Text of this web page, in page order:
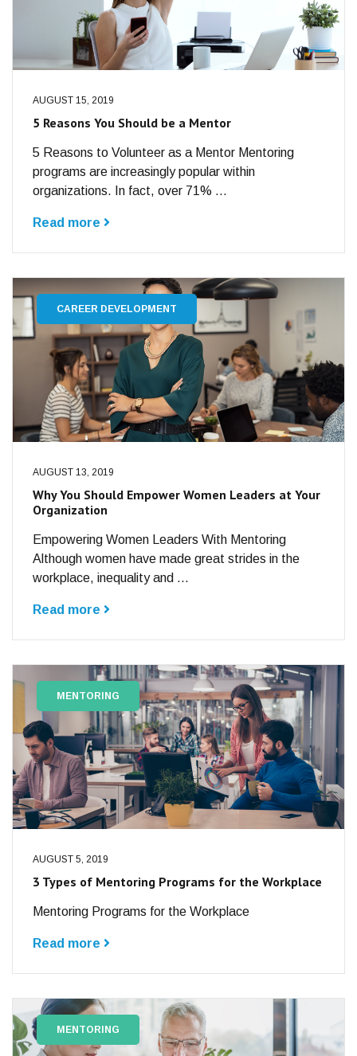
AUGUST 15, 2019
5 Reasons You Should be a Mentor
5 Reasons to Volunteer as a Mentor Mentoring
programs are increasingly popular within
organizations. In fact, over 71% ...
Read more
CAREER DEVELOPMENT
AUGUST 13, 2019
Why You Should Empower Women Leaders at Your
Organization
Empowering Women Leaders With Mentoring
Although women have made great strides in the
workplace, inequality and ...
Read more
MENTORING
AUGUST 5, 2019
3 Types of Mentoring Programs for the Workplace
Mentoring Programs for the Workplace
Read more
MENTORING